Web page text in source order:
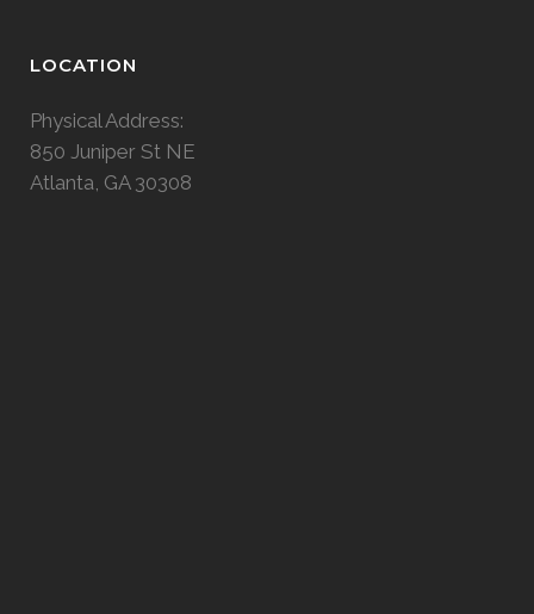
LOCATION
Physical Address:
850 Juniper St NE
Atlanta, GA 30308